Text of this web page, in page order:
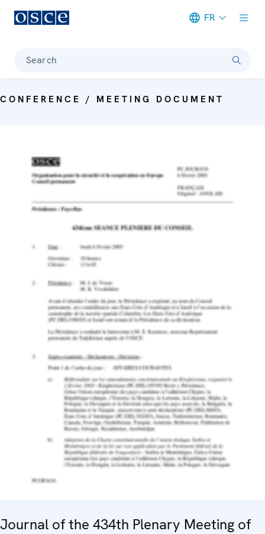
FR
Search
CONFERENCE / MEETING DOCUMENT
Journal of the 434th Plenary Meeting of